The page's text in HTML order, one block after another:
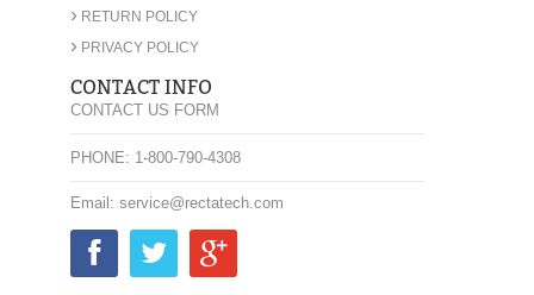
› RETURN POLICY
› PRIVACY POLICY
CONTACT INFO
CONTACT US FORM
PHONE: 1-800-790-4308
Email: service@rectatech.com